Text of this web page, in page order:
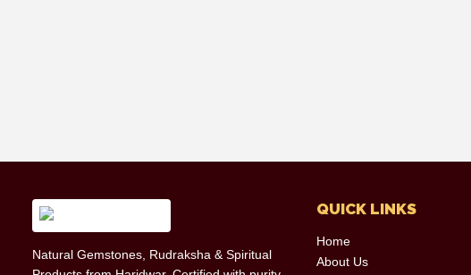
Natural Gemstones, Rudraksha & Spiritual
QUICK LINKS
Home
About Us